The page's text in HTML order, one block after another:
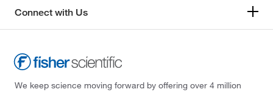
Connect with Us
We keep science moving forward by offering over 4 million